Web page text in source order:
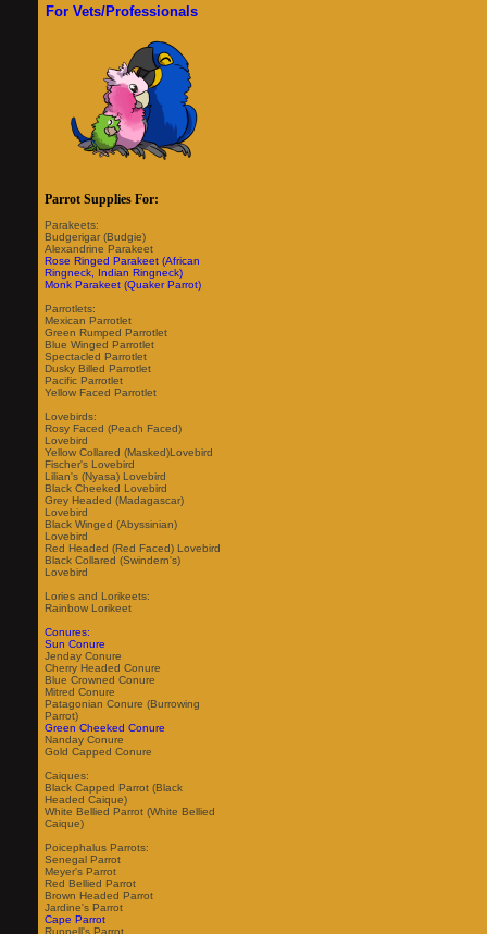
For Vets/Professionals
Parrot Supplies For:
Parakeets:
Budgerigar (Budgie)
Alexandrine Parakeet
Rose Ringed Parakeet (African
Ringneck, Indian Ringneck)
Monk Parakeet (Quaker Parrot)
Parrotlets:
Mexican Parrotlet
Green Rumped Parrotlet
Blue Winged Parrotlet
Spectacled Parrotlet
Dusky Billed Parrotlet
Pacific Parrotlet
Yellow Faced Parrotlet
Lovebirds:
Rosy Faced (Peach Faced)
Lovebird
Yellow Collared (Masked)Lovebird
Fischer's Lovebird
Lilian's (Nyasa) Lovebird
Black Cheeked Lovebird
Grey Headed (Madagascar)
Lovebird
Black Winged (Abyssinian)
Lovebird
Red Headed (Red Faced) Lovebird
Black Collared (Swindern's)
Lovebird
Lories and Lorikeets:
Rainbow Lorikeet
Conures:
Sun Conure
Jenday Conure
Cherry Headed Conure
Blue Crowned Conure
Mitred Conure
Patagonian Conure (Burrowing
Parrot)
Green Cheeked Conure
Nanday Conure
Gold Capped Conure
Caiques:
Black Capped Parrot (Black
Headed Caique)
White Bellied Parrot (White Bellied
Caique)
Poicephalus Parrots:
Senegal Parrot
Meyer's Parrot
Red Bellied Parrot
Brown Headed Parrot
Jardine's Parrot
Cape Parrot
Ruppell's Parrot